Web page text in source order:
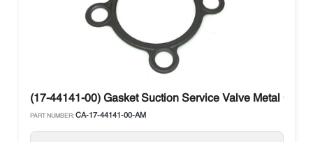
(17-44141-00) Gasket Suction Service Valve Metal
PART NUMBER: CA-17-44141-00-AM